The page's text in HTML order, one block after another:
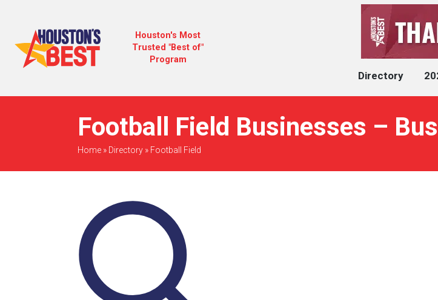
Houston's Most
Trusted "Best of"
Program
Directory
Football Field Businesses –
Home» Directory» Football Field